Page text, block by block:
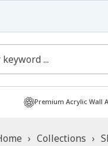
Premium Acrylic Wall
› Collections ›